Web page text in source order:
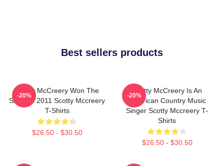
Best sellers products
Scotty McCreery Won The
Show In 2011 Scotty Mccreery
T-Shirts
$26.50 - $30.50
-20%
Scotty McCreery Is An
American Country Music
Singer Scotty Mccreery T-
Shirts
$26.50 - $30.50
-20%